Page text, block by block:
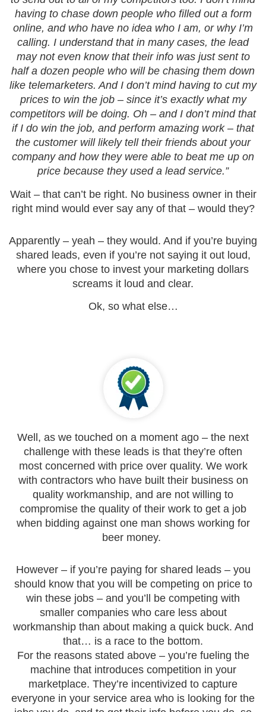
having to chase down people who filled out a form
online, and who have no idea who I am, or why I’m
calling. I understand that in many cases, the lead
may not even know that their info was just sent to
half a dozen people who will be chasing them down
like telemarketers. And I don’t mind having to cut my
prices to win the job – since it’s exactly what my
competitors will be doing. Oh – and I don’t mind that
if I do win the job, and perform amazing work – that
the customer will likely tell their friends about your
company and how they were able to beat me up on
price because they used a lead service.”
Wait – that can’t be right. No business owner in their
right mind would ever say any of that – would they?
Apparently – yeah – they would. And if you’re buying
shared leads, even if you’re not saying it out loud,
where you chose to invest your marketing dollars
screams it loud and clear.
Ok, so what else…
Well, as we touched on a moment ago – the next
challenge with these leads is that they’re often
most concerned with price over quality. We work
with contractors who have built their business on
quality workmanship, and are not willing to
compromise the quality of their work to get a job
when bidding against one man shows working for
beer money.
However – if you’re paying for shared leads – you
should know that you will be competing on price to
win these jobs – and you’ll be competing with
smaller companies who care less about
workmanship than about making a quick buck. And
that… is a race to the bottom.
For the reasons stated above – you’re fueling the
machine that introduces competition in your
marketplace. They’re incentivized to capture
everyone in your service area who is looking for the